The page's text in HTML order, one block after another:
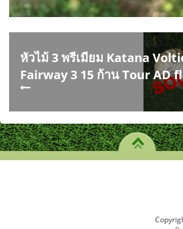
หัวไม้ 3 พรีเมียม Katana
Fairway 3 15 ก้าน Tour AD